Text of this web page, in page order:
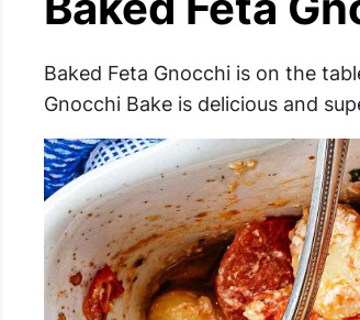
Baked Feta Gnocchi is on the
Gnocchi Bake is delicious and